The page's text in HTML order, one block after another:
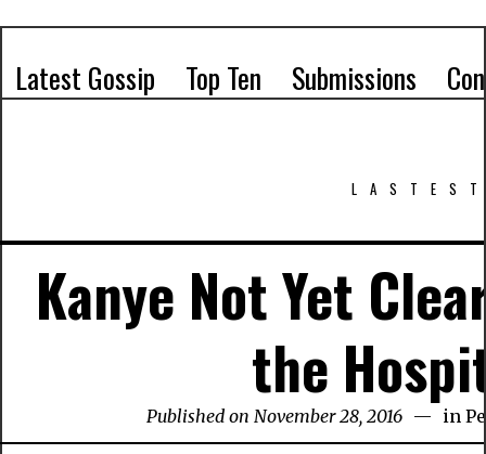
Latest Gossip Top Ten Submissions
Kanye Not Yet
the
Published on November 28, 2016 in